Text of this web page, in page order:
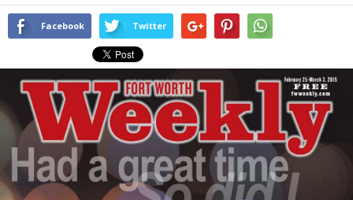
Facebook Twitter